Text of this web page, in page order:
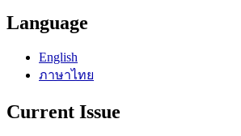
Language
English
ภาษาไทย
Current Issue